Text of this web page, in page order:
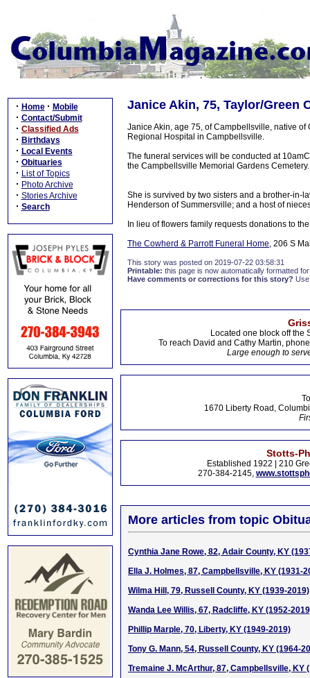
· Home · Mobile
· Contact/Submit
· Classified Ads
· Birthdays
· Local Events
· Obituaries
· List of Topics
· Photo Archive
· Stories Archive
· Search
Janice Akin, 75, Taylor/Green
Janice Akin, age 75, of Campbellsville, native
Regional Hospital in Campbellsville.
The funeral services will be conducted at
the Campbellsville Memorial Gardens
She is survived by two sisters and a brother-in-
Henderson of Summersville; and a host of
In lieu of flowers family requests donations to
The Cowherd & Parrott Funeral Home, 206 S
This story was posted on 2019-07-22 03:58:31
Printable: this page is now automatically formatted
Have comments or corrections for this story?
Located one block off the
To reach David and Cathy Martin,
Large enough to
1670 Liberty Road,
Stotts-
Established 1922 | 210
270-384-2145,
More articles from topic
Cynthia Jane Rowe, 82, Adair County, KY
Ella J. Holmes, 87, Campbellsville, KY (1931-
Wilma Hill, 79, Russell County, KY (1939-2019)
Wanda Lee Willis, 67, Radcliffe, KY (1952-
Phillip Marple, 70, Liberty, KY (1949-2019)
Tony G. Mann, 54, Russell County, KY (1964-
Tremaine J. McArthur, 87, Campbellsville, KY